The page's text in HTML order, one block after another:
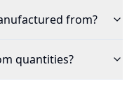
from?
quantities?